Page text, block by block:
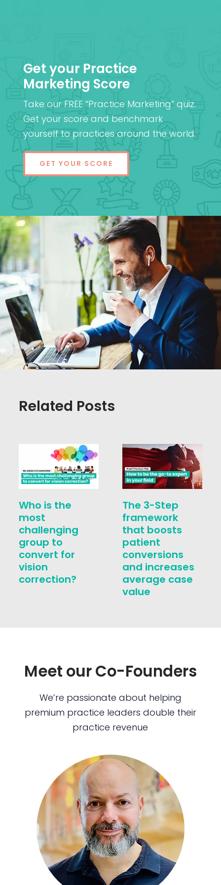
Get your Practice
Marketing Score
Take our FREE “Practice Marketing” quiz.
Get your score and benchmark
yourself to practices around the world.
GET YOUR SCORE
Related Posts
Who is the
most
challenging
group to
convert for
vision
correction?
The 3-Step
framework
that boosts
patient
conversions
and increases
average case
value
Meet our Co-Founders
We’re passionate about helping
premium practice leaders double their
practice revenue